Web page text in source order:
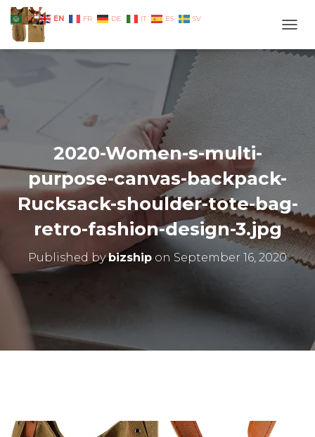
2020-Women-s-multi-
purpose-canvas-backpack-
Rucksack-shoulder-tote-bag-
retro-fashion-design-3.jpg
Published bybizship on September 16, 2020
AR EN FR DE IT ES SV